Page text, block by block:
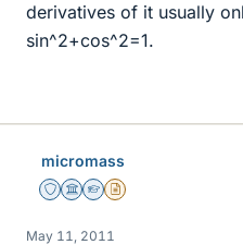
derivatives of it usually
sin^2+cos^2=1.
micromass
Staff Emeritus
Science Advisor
Homework Helper
Insights Author
May 11, 2011